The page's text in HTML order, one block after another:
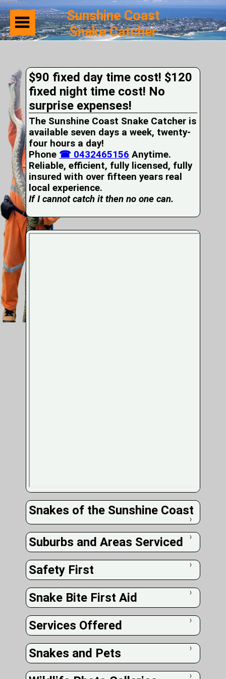
Serviced
Snake
Identification
First
Aid
Services
Pets
and
Snakes
Snakes
on
your
Property
Wildlife
Photo
Sunshine Coast
Snake Catcher
$90 fixed day time cost! $120
fixed night time cost! No
surprise expenses!
The Sunshine Coast Snake Catcher is
available seven days a week, twenty-
four hours a day!
Phone ☎ 0432465156 Anytime.
Reliable, efficient, fully licensed, fully
insured with over fifteen years real
local experience.
If I cannot catch it then no one can.
Snakes of the Sunshine Coast
❭
Suburbs and Areas Serviced ❭
Safety First ❭
Snake Bite First Aid ❭
Services Offered ❭
Snakes and Pets ❭
❭